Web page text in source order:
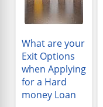
What are your
Exit Options
when Applying
for a Hard
money Loan